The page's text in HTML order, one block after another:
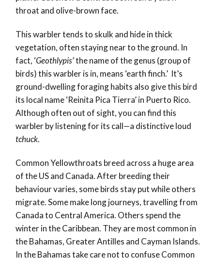
throat and olive-brown face.
This warbler tends to skulk and hide in thick
vegetation, often staying near to the ground. In
fact, ‘Geothlypis’ the name of the genus (group of
birds) this warbler is in, means ‘earth finch.’ It’s
ground-dwelling foraging habits also give this bird
its local name ‘Reinita Pica Tierra’ in Puerto Rico.
Although often out of sight, you can find this
warbler by listening for its call—a distinctive loud
tchuck.
Common Yellowthroats breed across a huge area
of the US and Canada. After breeding their
behaviour varies, some birds stay put while others
migrate. Some make long journeys, travelling from
Canada to Central America. Others spend the
winter in the Caribbean. They are most common in
the Bahamas, Greater Antilles and Cayman Islands.
In the Bahamas take care not to confuse Common